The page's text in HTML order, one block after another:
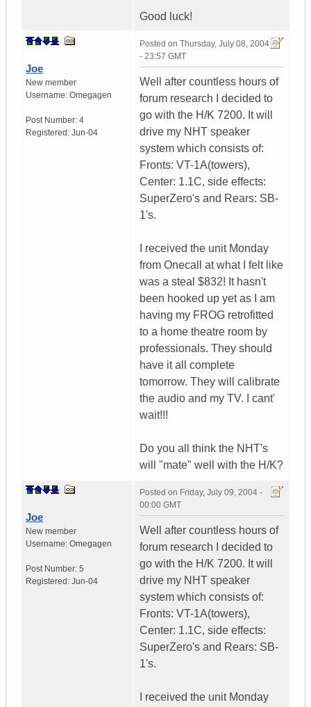
Good luck!
Joe
New member
Username: Omegagen
Post Number: 4
Registered: Jun-04
Posted on Thursday, July 08, 2004
- 23:57 GMT
Well after countless hours of
forum research I decided to
go with the H/K 7200. It will
drive my NHT speaker
system which consists of:
Fronts: VT-1A(towers),
Center: 1.1C, side effects:
SuperZero's and Rears: SB-
1's.
I received the unit Monday
from Onecall at what I felt like
was a steal $832! It hasn't
been hooked up yet as I am
having my FROG retrofitted
to a home theatre room by
professionals. They should
have it all complete
tomorrow. They will calibrate
the audio and my TV. I cant'
wait!!!
Do you all think the NHT's
will "mate" well with the H/K?
Joe
New member
Username: Omegagen
Post Number: 5
Registered: Jun-04
Posted on Friday, July 09, 2004 -
00:00 GMT
Well after countless hours of
forum research I decided to
go with the H/K 7200. It will
drive my NHT speaker
system which consists of:
Fronts: VT-1A(towers),
Center: 1.1C, side effects:
SuperZero's and Rears: SB-
1's.
I received the unit Monday